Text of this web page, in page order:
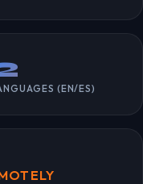
(EN/ES)